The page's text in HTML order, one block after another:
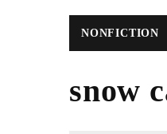
NONFICTION
snow